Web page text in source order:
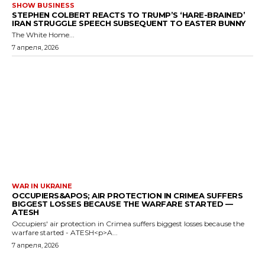
SHOW BUSINESS
STEPHEN COLBERT REACTS TO TRUMP’S ‘HARE-BRAINED’
IRAN STRUGGLE SPEECH SUBSEQUENT TO EASTER BUNNY
The White Home...
7 апреля, 2026
WAR IN UKRAINE
OCCUPIERS&APOS; AIR PROTECTION IN CRIMEA SUFFERS
BIGGEST LOSSES BECAUSE THE WARFARE STARTED —
ATESH
Occupiers' air protection in Crimea suffers biggest losses because the
warfare started - ATESH<p>A...
7 апреля, 2026